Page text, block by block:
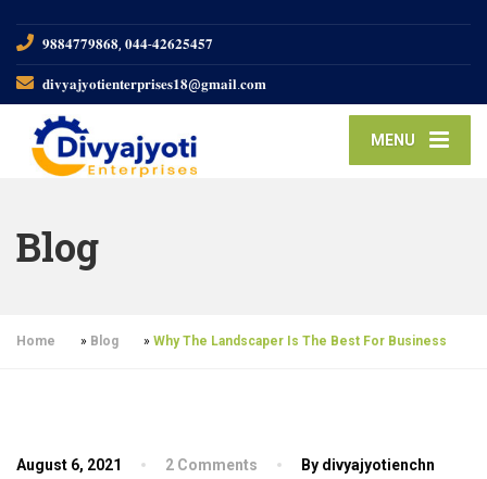
𝟗𝟖𝟖𝟒𝟕𝟕𝟗𝟖𝟔𝟖, 𝟎𝟒𝟒-𝟒𝟐𝟔𝟐𝟓𝟒𝟓𝟕
𝐝𝐢𝐯𝐲𝐚𝐣𝐲𝐨𝐭𝐢𝐞𝐧𝐭𝐞𝐫𝐩𝐫𝐢𝐬𝐞𝐬𝟏𝟖@𝐠𝐦𝐚𝐢𝐥.𝐜𝐨𝐦
MENU
Blog
Home » Blog » Why The Landscaper Is The Best For Business
August 6, 2021 2 Comments
By divyajyotienchn